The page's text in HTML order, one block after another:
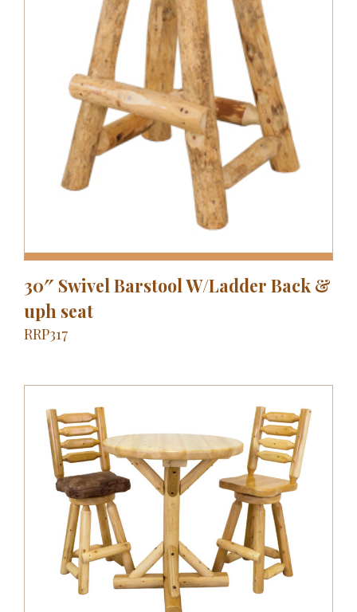
30″ Swivel Barstool W/Ladder Back &
uph seat
RRP317